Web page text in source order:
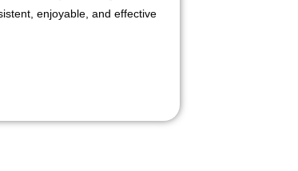
enjoyable, and effective